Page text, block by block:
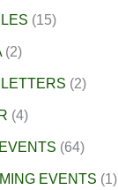
(15)
(2)
(2)
(4)
(64)
EVENTS (1)